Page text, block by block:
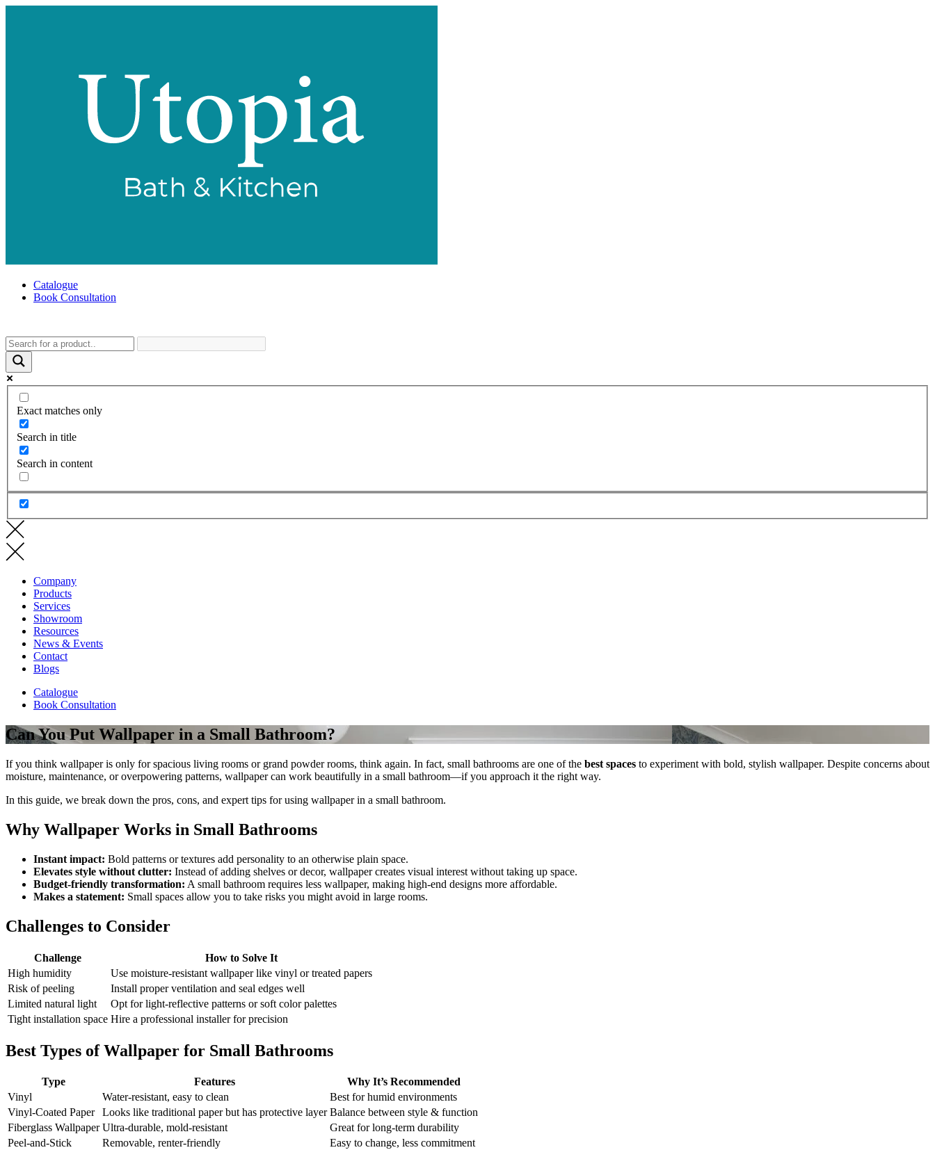
Catalogue
Book Consultation
Exact matches only
Search in title
Search in content
Company
Products
Services
Showroom
Resources
News & Events
Contact
Blogs
Catalogue
Book Consultation
Can You Put Wallpaper in a Small Bathroom?
If you think wallpaper is only for spacious living rooms or grand powder rooms, think again. In fact, small bathrooms are one of the best spaces to experiment with bold, stylish wallpaper. Despite concerns about
moisture, maintenance, or overpowering patterns, wallpaper can work beautifully in a small bathroom—if you approach it the right way.
In this guide, we break down the pros, cons, and expert tips for using wallpaper in a small bathroom.
Why Wallpaper Works in Small Bathrooms
Instant impact: Bold patterns or textures add personality to an otherwise plain space.
Elevates style without clutter: Instead of adding shelves or decor, wallpaper creates visual interest without taking up space.
Budget-friendly transformation: A small bathroom requires less wallpaper, making high-end designs more affordable.
Makes a statement: Small spaces allow you to take risks you might avoid in large rooms.
Challenges to Consider
Challenge
How to Solve It
High humidity
Use moisture-resistant wallpaper like vinyl or treated papers
Risk of peeling
Install proper ventilation and seal edges well
Limited natural light
Opt for light-reflective patterns or soft color palettes
Tight installation space Hire a professional installer for precision
Best Types of Wallpaper for Small Bathrooms
Type Features
Why It’s Recommended
Vinyl
Water-resistant, easy to clean
Best for humid environments
Vinyl-Coated Paper
Looks like traditional paper but has protective layer Balance between style & function
Fiberglass Wallpaper Ultra-durable, mold-resistant
Great for long-term durability
Peel-and-Stick
Removable, renter-friendly Easy to change, less commitment